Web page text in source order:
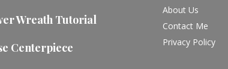
Wreath Tutorial
Centerpiece
About Us
Contact Me
Privacy Policy